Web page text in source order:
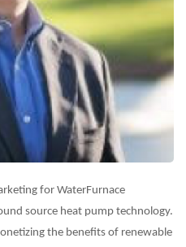
for WaterFurnace
source heat pump technology.
the benefits of renewable